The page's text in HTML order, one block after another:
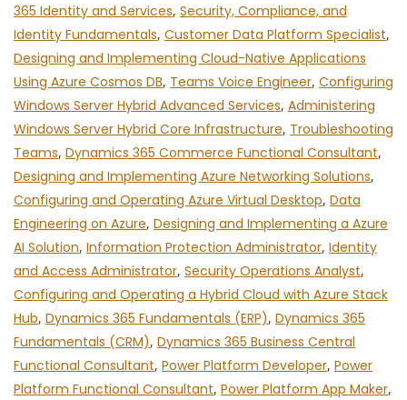
365 Identity and Services, Security, Compliance, and
Identity Fundamentals, Customer Data Platform Specialist,
Designing and Implementing Cloud-Native Applications
Using Azure Cosmos DB, Teams Voice Engineer, Configuring
Windows Server Hybrid Advanced Services, Administering
Windows Server Hybrid Core Infrastructure, Troubleshooting
Teams, Dynamics 365 Commerce Functional Consultant,
Designing and Implementing Azure Networking Solutions,
Configuring and Operating Azure Virtual Desktop, Data
Engineering on Azure, Designing and Implementing a Azure
AI Solution, Information Protection Administrator, Identity
and Access Administrator, Security Operations Analyst,
Configuring and Operating a Hybrid Cloud with Azure Stack
Hub, Dynamics 365 Fundamentals (ERP), Dynamics 365
Fundamentals (CRM), Dynamics 365 Business Central
Functional Consultant, Power Platform Developer, Power
Platform Functional Consultant, Power Platform App Maker,